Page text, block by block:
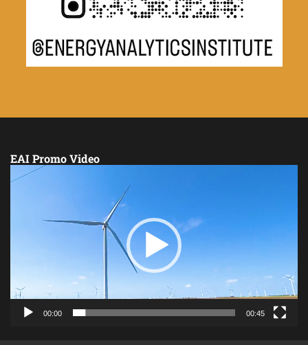
EAI Promo Video
Video
00:00 00:45